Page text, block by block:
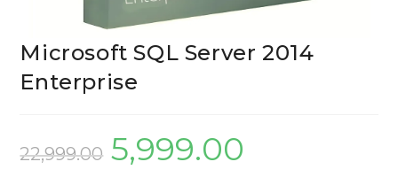
Microsoft SQL Server 2014
Enterprise
22,999.00 5,999.00